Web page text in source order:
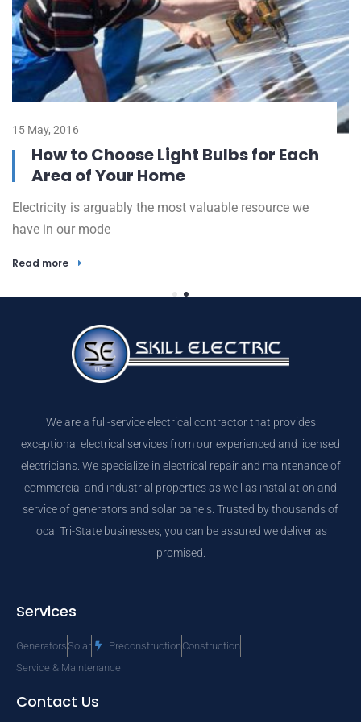
15 May, 2016
How to Choose Light Bulbs for Each
Area of Your Home
Electricity is arguably the most valuable resource we
have in our mode
Read more
We are a full-service electrical contractor that provides
exceptional electrical services from our experienced and licensed
electricians. We specialize in electrical repair and maintenance of
commercial and industrial properties as well as installation and
service of generators and solar panels. Trusted by thousands of
local Tri-State businesses, you can be assured we deliver as
promised.
Services
GeneratorsSolar Preconstruction Construction
Service & Maintenance
Contact Us